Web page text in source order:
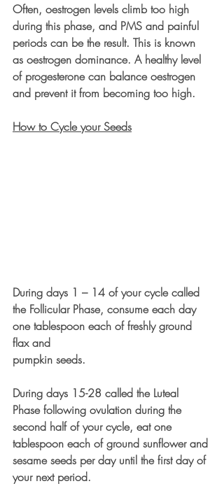
Often, oestrogen levels climb too high
during this phase, and PMS and painful
periods can be the result. This is known
as oestrogen dominance. A healthy level
of progesterone can balance oestrogen
and prevent it from becoming too high.
How to Cycle your Seeds
During days 1 – 14 of your cycle called
the Follicular Phase, consume each day
one tablespoon each of freshly ground
flax and
pumpkin seeds.
During days 15-28 called the Luteal
Phase following ovulation during the
second half of your cycle, eat one
tablespoon each of ground sunflower and
sesame seeds per day until the first day of
your next period.